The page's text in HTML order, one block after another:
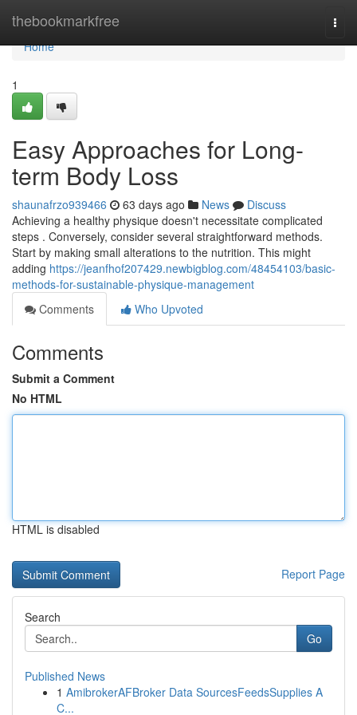
thebookmarkfree
Home
Home
1
Easy Approaches for Long-
term Body Loss
shaunafrzo939466 63 days ago News
Discuss
Achieving a healthy physique doesn't necessitate complicated
steps . Conversely, consider several straightforward methods.
Start by making small alterations to the nutrition. This might
adding https://jeanfhof207429.newbigblog.com/48454103/basic-
methods-for-sustainable-physique-management
Comments
Who Upvoted
Comments
Submit a Comment
No HTML
HTML is disabled
Report Page
Search
Go
Published News
1 AmibrokerAFBroker Data SourcesFeedsSupplies A
C...